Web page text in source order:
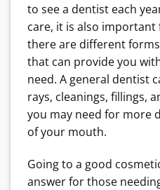
to see a dentist each
care, it is also
there are different
that can provide you
need. A general dentist
rays, cleanings, fillings,
you may need for more
of your mouth.
Going to a good
answer for those